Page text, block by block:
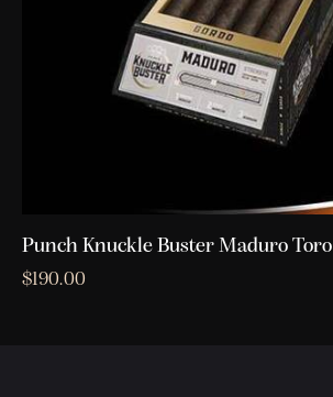
Punch Knuckle Buster Maduro Toro
$190.00